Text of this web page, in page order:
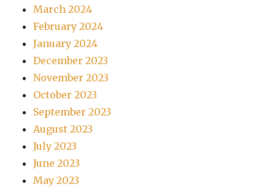
March 2024
February 2024
January 2024
December 2023
November 2023
October 2023
September 2023
August 2023
July 2023
June 2023
May 2023